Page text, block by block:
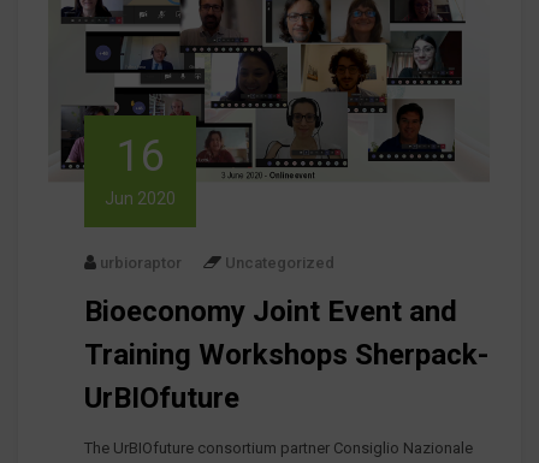
16
Jun 2020
urbioraptor Uncategorized
Bioeconomy Joint Event and
Training Workshops Sherpack-
UrBIOfuture
The UrBIOfuture consortium partner Consiglio Nazionale